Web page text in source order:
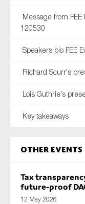
Message from FEE
120530
Speakers bio FEE
Richard Scurr's
Lois Guthrie's
Key takeaways
Other Events
Tax
future-proof
12 May 2026